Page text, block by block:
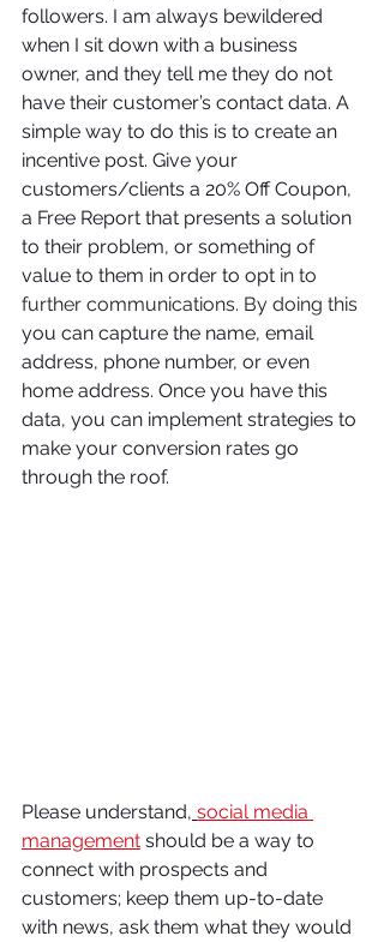
followers. I am always bewildered
when I sit down with a business
owner, and they tell me they do not
have their customer’s contact data. A
simple way to do this is to create an
incentive post. Give your
customers/clients a 20% Off Coupon,
a Free Report that presents a solution
to their problem, or something of
value to them in order to opt in to
further communications. By doing this
you can capture the name, email
address, phone number, or even
home address. Once you have this
data, you can implement strategies to
make your conversion rates go
through the roof.
Please understand, social media
management should be a way to
connect with prospects and
customers; keep them up-to-date
with news, ask them what they would